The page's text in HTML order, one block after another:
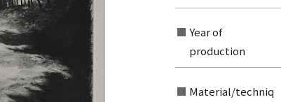
Year of
production
Material/techniq